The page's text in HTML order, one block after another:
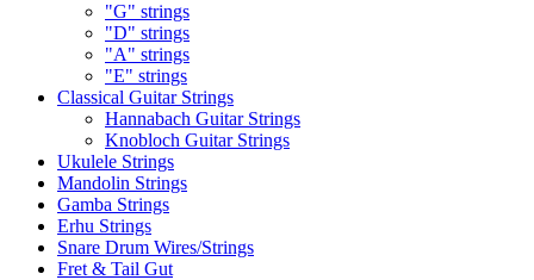
"G" strings
"D" strings
"A" strings
"E" strings
Classical Guitar Strings
Hannabach Guitar Strings
Knobloch Guitar Strings
Ukulele Strings
Mandolin Strings
Gamba Strings
Erhu Strings
Snare Drum Wires/Strings
Fret & Tail Gut